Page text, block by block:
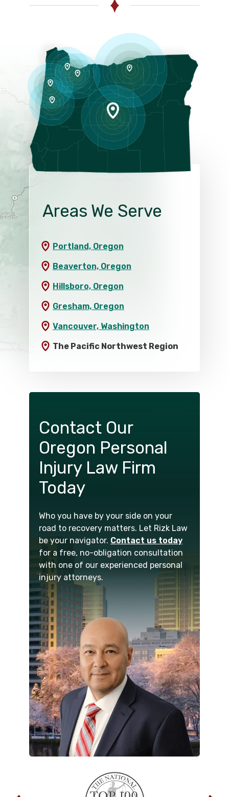
Areas We Serve
Portland, Oregon
Beaverton, Oregon
Hillsboro, Oregon
Gresham, Oregon
Vancouver, Washington
The Pacific Northwest Region
Contact Our
Oregon Personal
Injury Law Firm
Today
Who you have by your side on your
road to recovery matters. Let Rizk Law
be your navigator. Contact us today
for a free, no-obligation consultation
with one of our experienced personal
injury attorneys.